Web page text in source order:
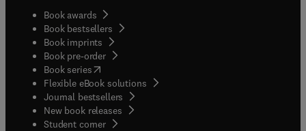
Book awards
Book bestsellers
Book imprints
Book pre-order
Book series(opens in new tab/window
Flexible eBook solutions
Journal bestsellers
New book releases
Student corner( opens in new tab/window